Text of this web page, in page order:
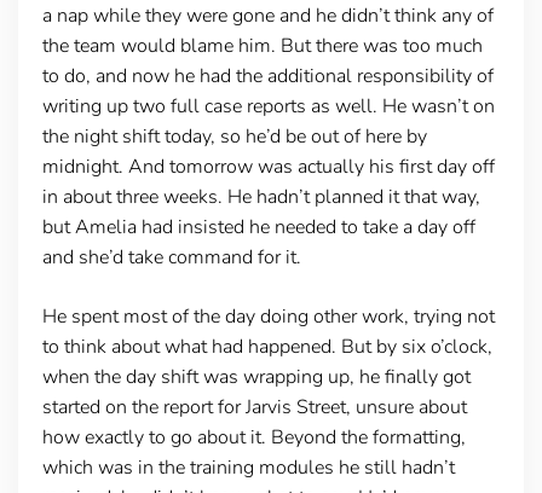
a nap while they were gone and he didn’t think any of
the team would blame him. But there was too much
to do, and now he had the additional responsibility of
writing up two full case reports as well. He wasn’t on
the night shift today, so he’d be out of here by
midnight. And tomorrow was actually his first day off
in about three weeks. He hadn’t planned it that way,
but Amelia had insisted he needed to take a day off
and she’d take command for it.
He spent most of the day doing other work, trying not
to think about what had happened. But by six o’clock,
when the day shift was wrapping up, he finally got
started on the report for Jarvis Street, unsure about
how exactly to go about it. Beyond the formatting,
which was in the training modules he still hadn’t